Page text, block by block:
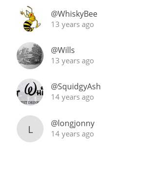
@WhiskyBee
13 years ago
@Wills
13 years ago
@SquidgyAsh
14 years ago
L @longjonny
14 years ago